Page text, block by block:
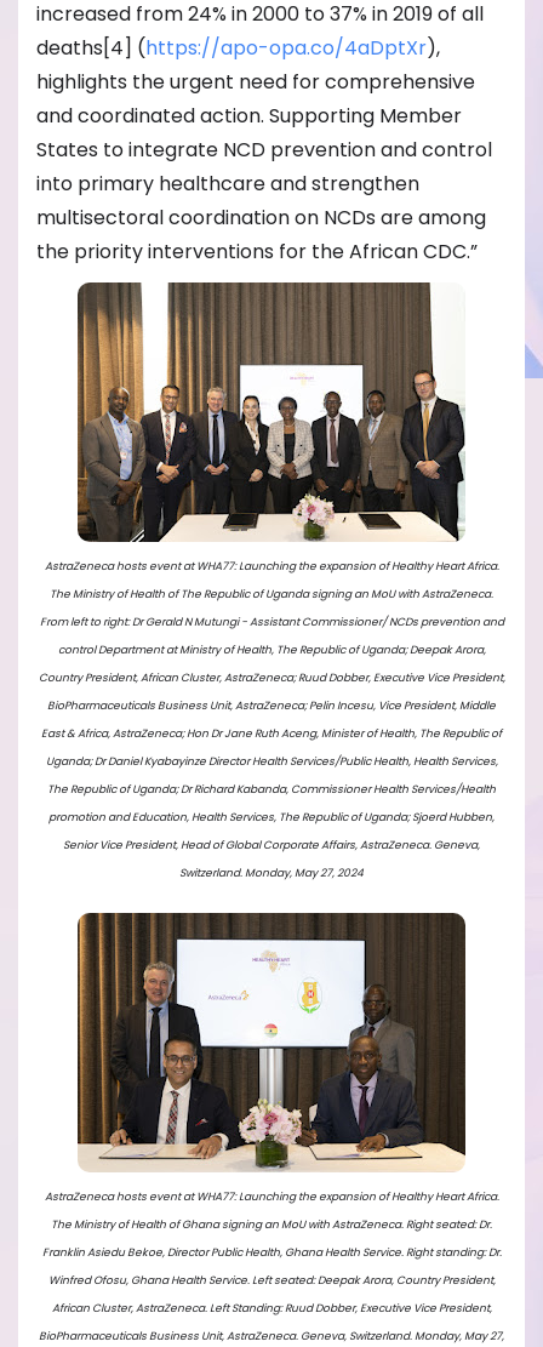
increased from 24% in 2000 to 37% in 2019 of all
deaths[4] (https://apo-opa.co/4aDptXr),
highlights the urgent need for comprehensive
and coordinated action. Supporting Member
States to integrate NCD prevention and control
into primary healthcare and strengthen
multisectoral coordination on NCDs are among
the priority interventions for the African CDC.”
AstraZeneca hosts event at WHA77: Launching the expansion of Healthy Heart Africa.
The Ministry of Health of The Republic of Uganda signing an MoU with AstraZeneca.
From left to right: Dr Gerald N Mutungi - Assistant Commissioner/ NCDs prevention and
control Department at Ministry of Health, The Republic of Uganda; Deepak Arora,
Country President, African Cluster, AstraZeneca; Ruud Dobber, Executive Vice President,
BioPharmaceuticals Business Unit, AstraZeneca; Pelin Incesu, Vice President, Middle
East & Africa, AstraZeneca; Hon Dr Jane Ruth Aceng, Minister of Health, The Republic of
Uganda; Dr Daniel Kyabayinze Director Health Services/Public Health, Health Services,
The Republic of Uganda; Dr Richard Kabanda, Commissioner Health Services/Health
promotion and Education, Health Services, The Republic of Uganda; ⁠Sjoerd Hubben,
Senior Vice President, Head of Global Corporate Affairs, AstraZeneca. Geneva,
Switzerland. Monday, May 27, 2024
AstraZeneca hosts event at WHA77: Launching the expansion of Healthy Heart Africa.
The Ministry of Health of Ghana signing an MoU with AstraZeneca. Right seated: Dr.
Franklin Asiedu Bekoe, Director Public Health, Ghana Health Service. Right standing: Dr.
Winfred Ofosu, Ghana Health Service. Left seated: Deepak Arora, Country President,
African Cluster, AstraZeneca. Left Standing: Ruud Dobber, Executive Vice President,
BioPharmaceuticals Business Unit, AstraZeneca. Geneva, Switzerland. Monday, May 27,